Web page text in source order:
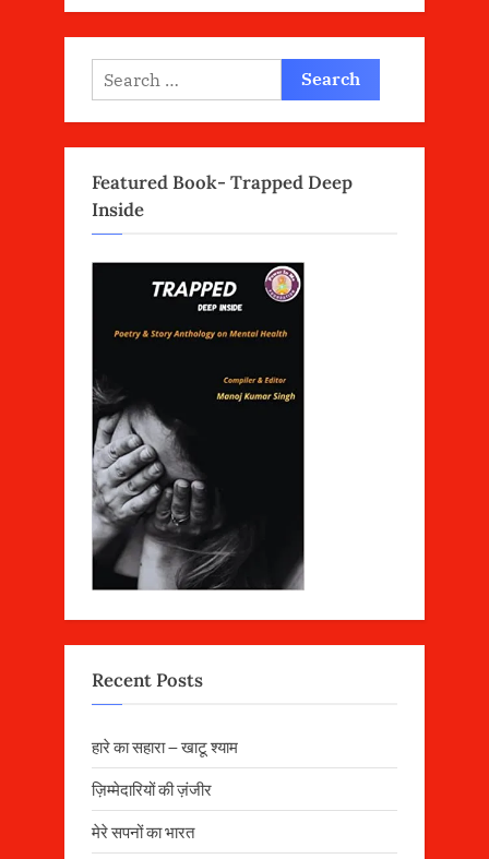
Search
for:
Featured Book- Trapped Deep
Inside
Recent Posts
हारे का सहारा – खाटू श्याम
ज़िम्मेदारियों की ज़ंजीर
मेरे सपनों का भारत